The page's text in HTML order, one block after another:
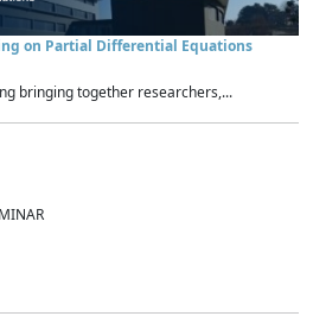
on Partial Differential Equations
bringing together researchers,...